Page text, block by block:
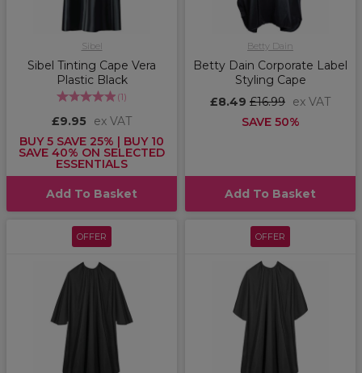
Sibel
Sibel Tinting Cape Vera
Plastic Black
(1)
£9.95
ex VAT
BUY 5 SAVE 25% | BUY 10
SAVE 40% ON SELECTED
ESSENTIALS
Add To Basket
Betty Dain
Betty Dain Corporate Label
Styling Cape
£8.49 £16.99 ex VAT
SAVE 50%
Add To Basket
OFFER OFFER